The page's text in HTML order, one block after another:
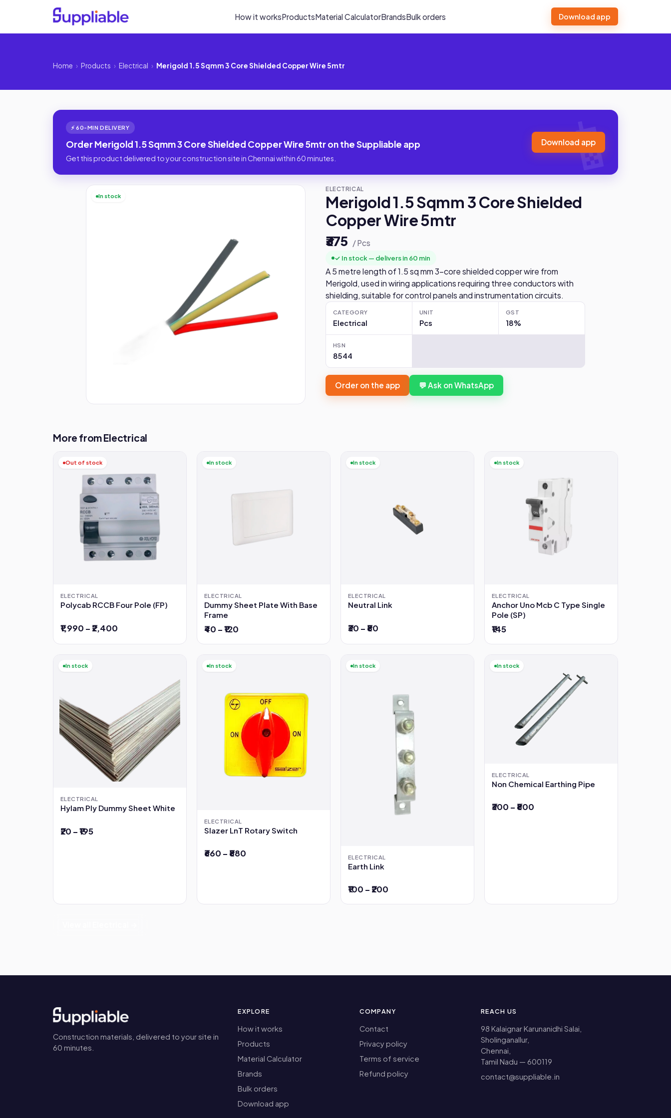
How it worksProductsMaterial CalculatorBrandsBulk orders Download app
Home › Products › Electrical › Merigold 1.5 Sqmm 3 Core Shielded Copper Wire 5mtr
⚡ 60-MIN DELIVERY
Order Merigold 1.5 Sqmm 3 Core Shielded Copper Wire 5mtr on the Suppliable app
Get this product delivered to your construction site in Chennai within 60 minutes.
Download app
In stock
ELECTRICAL
Merigold 1.5 Sqmm 3 Core Shielded
Copper Wire 5mtr
₹375 / Pcs
✓ In stock — delivers in 60 min
A 5 metre length of 1.5 sq mm 3-core shielded copper wire from
Merigold, used in wiring applications requiring three conductors with
shielding, suitable for control panels and instrumentation circuits.
CATEGORY
Electrical
UNIT
Pcs
GST
18%
HSN
8544
Order on the app 💬 Ask on WhatsApp
More from Electrical
Out of stock
ELECTRICAL
Polycab RCCB Four Pole (FP)
₹1,990 – ₹2,400
In stock
ELECTRICAL
Dummy Sheet Plate With Base
Frame
₹40 – ₹120
In stock
ELECTRICAL
Neutral Link
₹30 – ₹80
In stock
ELECTRICAL
Anchor Uno Mcb C Type Single
Pole (SP)
₹145
In stock
ELECTRICAL
Hylam Ply Dummy Sheet White
₹20 – ₹195
In stock
ELECTRICAL
Slazer LnT Rotary Switch
₹660 – ₹880
In stock
ELECTRICAL
Earth Link
₹100 – ₹200
In stock
ELECTRICAL
Non Chemical Earthing Pipe
₹300 – ₹800
Construction materials, delivered to your site in
60 minutes.
EXPLORE
How it works
Products
Material Calculator
Brands
Bulk orders
Download app
COMPANY
Contact
Privacy policy
Terms of service
Refund policy
REACH US
98 Kalaignar Karunanidhi Salai,
Sholinganallur,
Chennai,
Tamil Nadu — 600119
contact@suppliable.in